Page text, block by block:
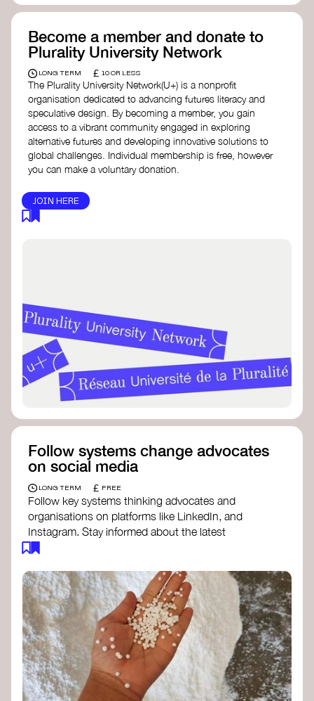
Become a member and donate to
Plurality University Network
LONG TERM £ 10 OR LESS
The Plurality University Network(U+) is a nonprofit
organisation dedicated to advancing futures literacy and
speculative design. By becoming a member, you gain
access to a vibrant community engaged in exploring
alternative futures and developing innovative solutions to
global challenges.​ Individual membership is free, however
you can make a voluntary donation.
JOIN HERE
Follow systems change advocates
on social media
LONG TERM £ FREE
Follow key systems thinking advocates and
organisations on platforms like LinkedIn, and
Instagram. Stay informed about the latest
insights, tools, and discussions around systems
helps broaden your understanding and connect
with a global community dedicated to
transformation.
Ellen MacArthur Foundation
Doughnut Economics Action Lab
Fito Network
Collective Change Lab
Academy for Systems Change
Presencing Institute